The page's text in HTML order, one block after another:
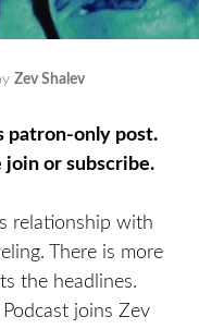
Zev Shalev
patron-only post.
join or subscribe.
relationship with
There is more
the headlines.
joins Zev